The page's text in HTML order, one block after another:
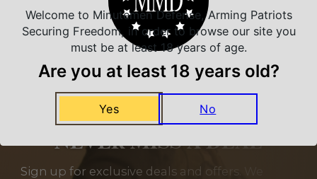
NEVER MISS A DEAL
Sign up for exclusive deals and offers. We
Welcome to Minutemen Defense, Arming Patriots
Securing Freedom, in order to browse our site you
must be at least 18 years of age.
Are you at least 18 years old?
Yes No